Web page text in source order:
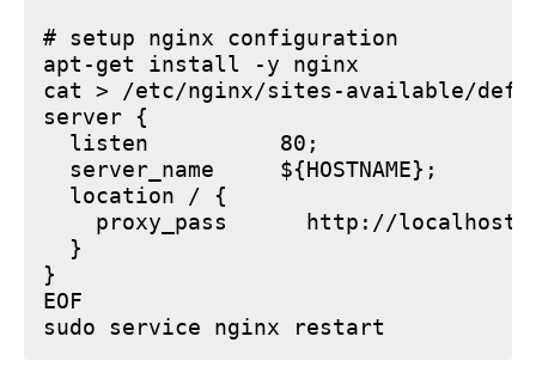
# setup nginx configuration
apt-get install -y nginx
cat > /etc/nginx/sites-available/
server {
  listen          80;
  server_name     ${HOSTNAME};
  location / {
proxy_pass      http://
  }
}
EOF